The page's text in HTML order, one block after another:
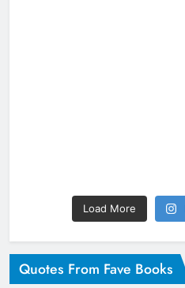
Load More
Quotes From Fave Books